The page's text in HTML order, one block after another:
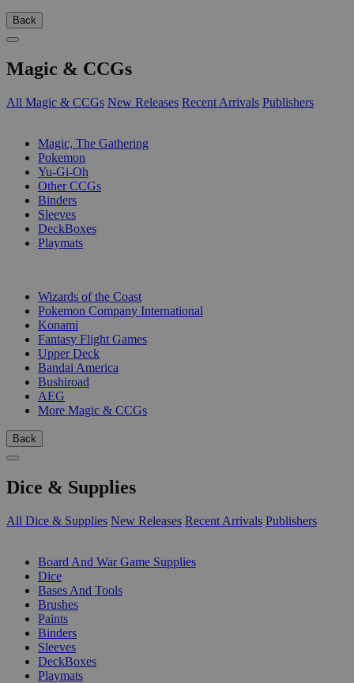
Back
Magic & CCGs
All Magic & CCGs New Releases Recent Arrivals Publishers
Magic, The Gathering
Pokemon
Yu-Gi-Oh
Other CCGs
Binders
Sleeves
DeckBoxes
Playmats
Wizards of the Coast
Pokemon Company International
Konami
Fantasy Flight Games
Upper Deck
Bandai America
Bushiroad
AEG
More Magic & CCGs
Back
Dice & Supplies
All Dice & Supplies New Releases Recent Arrivals Publishers
Board And War Game Supplies
Dice
Bases And Tools
Brushes
Paints
Binders
Sleeves
DeckBoxes
Playmats